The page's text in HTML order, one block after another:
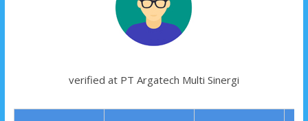
verified at PT Argatech Multi Sinergi